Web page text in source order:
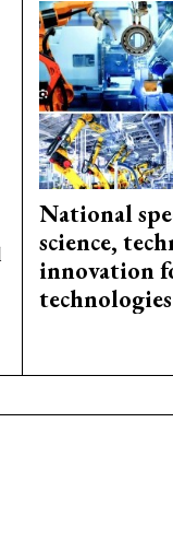
National
science,
innovation